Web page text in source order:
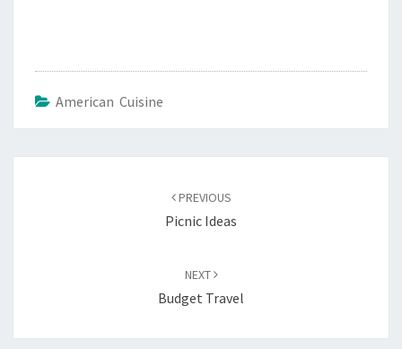
American Cuisine
PREVIOUS
Picnic Ideas
NEXT
Budget Travel